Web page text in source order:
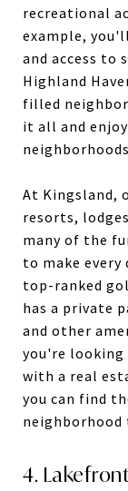
recreational
example,
and access to
Highland
filled
it all and
At Kingsland,
resorts,
many of the
to make every
top-ranked
has a private
and other
you're looking
with a real
you can find
neighborhood
4.